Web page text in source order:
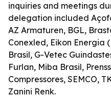
inquiries and meetings
delegation included
AZ Armaturen, BGL,
Conexled, Eikon Energia
Brasil, G-Vetec
Furlan, Miba Brasil,
Compressores, SEMCO,
Zanini Renk.